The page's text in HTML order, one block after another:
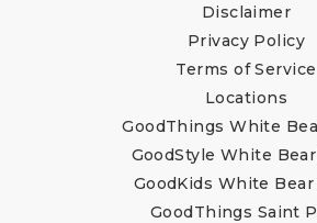
Disclaimer
Privacy Policy
Terms of Service
Locations
GoodThings White
GoodStyle White
GoodKids White Bear
GoodThings Saint